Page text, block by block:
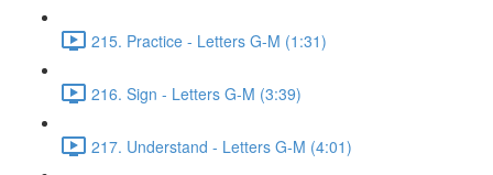
215. Practice - Letters G-M (1:31)
216. Sign - Letters G-M (3:39)
217. Understand - Letters G-M (4:01)